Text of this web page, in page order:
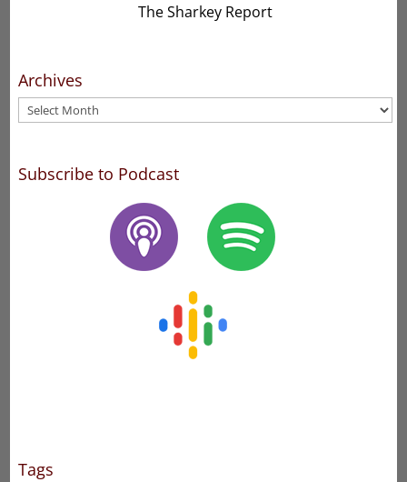
The Sharkey Report
Archives
Archives
Subscribe to Podcast
Tags